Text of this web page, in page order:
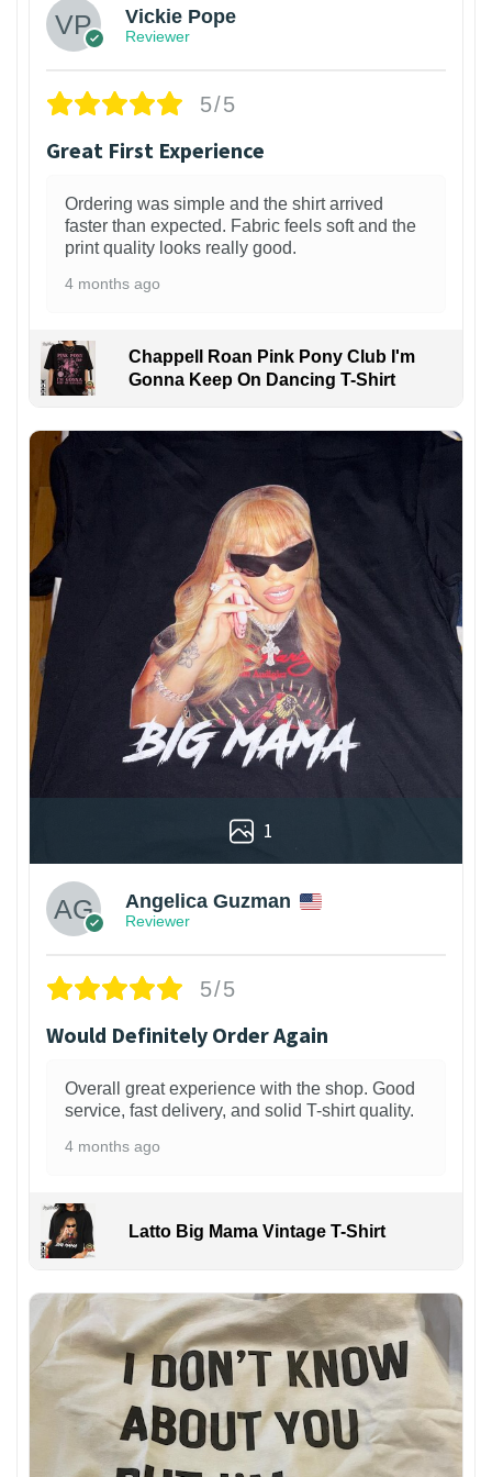
Vickie Pope
Reviewer
5/5
Great First Experience
Ordering was simple and the shirt arrived
faster than expected. Fabric feels soft and the
print quality looks really good.
4 months ago
Chappell Roan Pink Pony Club I'm
Gonna Keep On Dancing T-Shirt
1
Angelica Guzman
Reviewer
5/5
Would Definitely Order Again
Overall great experience with the shop. Good
service, fast delivery, and solid T-shirt quality.
4 months ago
Latto Big Mama Vintage T-Shirt